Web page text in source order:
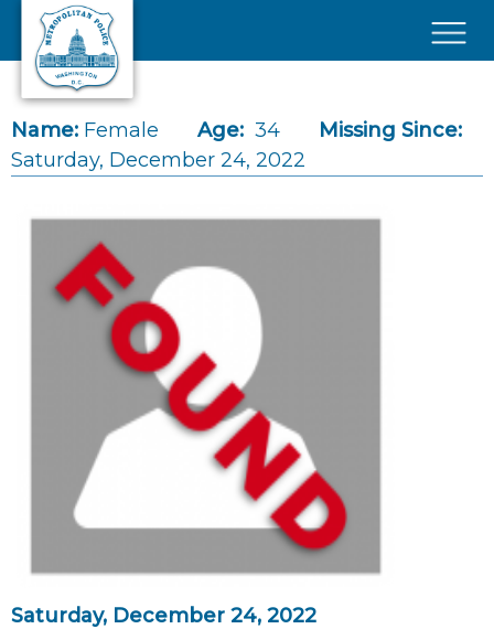
Skip to main content
Name: Female Age: 34
Missing Since:
Saturday, December 24, 2022
Saturday, December 24, 2022